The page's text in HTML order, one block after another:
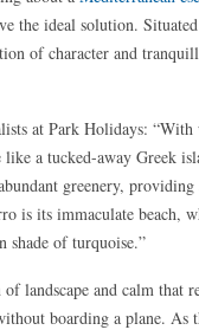
the ideal solution.
of character and
at Park Holidays:
a tucked-away Greek
greenery,
is its immaculate beach,
shade of turquoise.”
landscape and calm that
boarding a plane. As